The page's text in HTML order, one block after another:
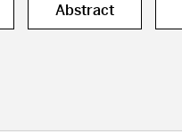
Abstract